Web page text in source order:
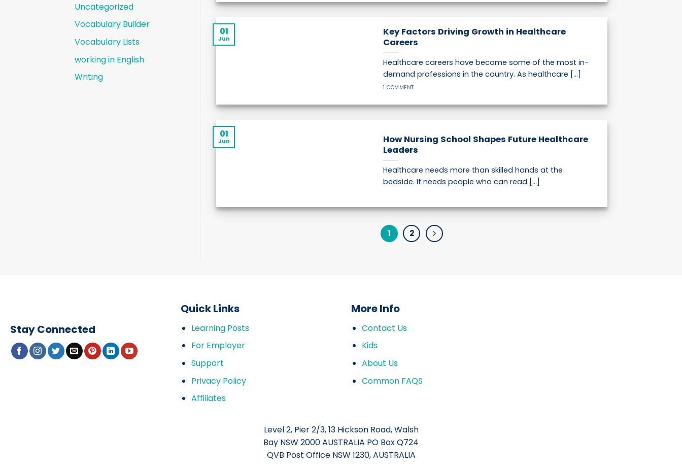
Uncategorized
Vocabulary Builder
Vocabulary Lists
working in English
Writing
Key Factors Driving Growth in Healthcare
Careers
Healthcare careers have become some of the most in-
demand professions in the country. As healthcare [...]
1 COMMENT
01
Jun
How Nursing School Shapes Future Healthcare
Leaders
Healthcare needs more than skilled hands at the
bedside. It needs people who can read [...]
01
Jun
1 2
Stay Connected
Quick Links
Learning Posts
For Employer
Support
Privacy Policy
Affiliates
More Info
Contact Us
Kids
About Us
Common FAQS
Level 2, Pier 2/3, 13 Hickson Road, Walsh
Bay NSW 2000 AUSTRALIA PO Box Q724
QVB Post Office NSW 1230, AUSTRALIA